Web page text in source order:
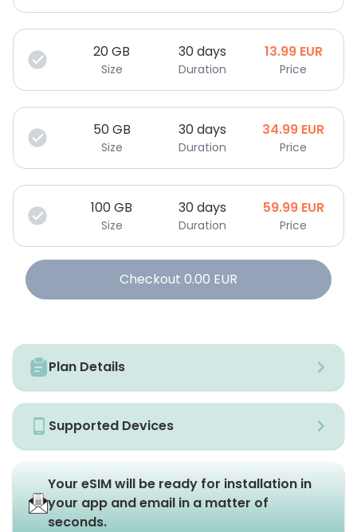
20GB
Size
30 days
Duration
13.99 EUR
Price
50GB
Size
30 days
Duration
34.99 EUR
Price
100GB
Size
30 days
Duration
59.99 EUR
Price
Checkout 0.00 EUR
Plan Details
Supported Devices
Your eSIM will be ready for installation in
your app and email in a matter of
seconds.